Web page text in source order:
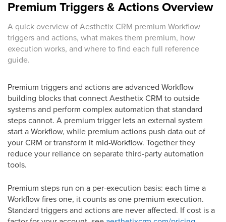
Premium Triggers & Actions Overview
A quick overview of Aesthetix CRM premium Workflow
triggers and actions, what makes them premium, how
execution works, and where to find each full reference
guide.
Premium triggers and actions are advanced Workflow
building blocks that connect Aesthetix CRM to outside
systems and perform complex automation that standard
steps cannot. A premium trigger lets an external system
start a Workflow, while premium actions push data out of
your CRM or transform it mid-Workflow. Together they
reduce your reliance on separate third-party automation
tools.
Premium steps run on a per-execution basis: each time a
Workflow fires one, it counts as one premium execution.
Standard triggers and actions are never affected. If cost is a